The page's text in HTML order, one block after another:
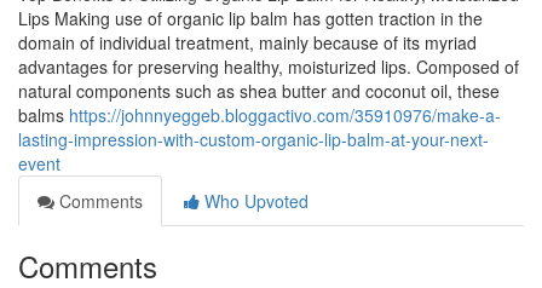
Lips Making use of organic lip balm has gotten traction in the
domain of individual treatment, mainly because of its myriad
advantages for preserving healthy, moisturized lips. Composed of
natural components such as shea butter and coconut oil, these
balms https://johnnyeggeb.bloggactivo.com/35910976/make-a-
lasting-impression-with-custom-organic-lip-balm-at-your-next-
event
Comments
Who Upvoted
Comments